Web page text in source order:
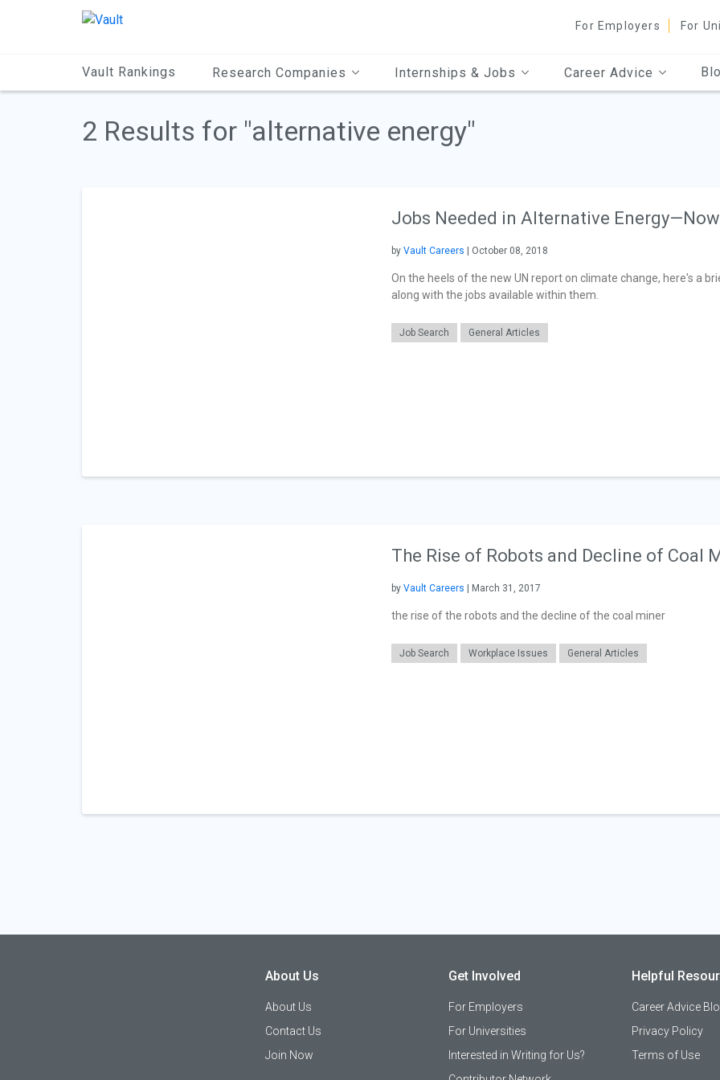
For Employers For
Vault Rankings Research Companies Internships & Jobs Career Advice
2 Results for "alternative energy"
Jobs Needed in Alternative
by Vault Careers | October 08, 2018
On the heels of the new UN report on climate change, here's a
along with the jobs available within them.
Job Search General Articles
The Rise of Robots and Decline of Coal
by Vault Careers | March 31, 2017
the rise of the robots and the decline of the coal miner
Job Search Workplace Issues General Articles
About Us
About Us
Contact Us
Join Now
Get Involved
For Employers
For Universities
Interested in Writing for Us?
Helpful
Career Advice
Privacy Policy
Terms of Use